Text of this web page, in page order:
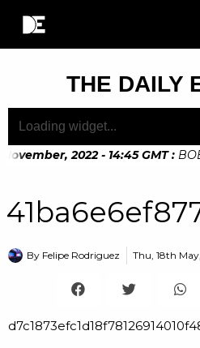
THE DAILY
2022 - 14:45 GMT :
By Felipe Rodriguez Thu, 18th